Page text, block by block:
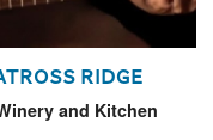
Ridge
and Kitchen